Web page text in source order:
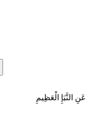
عَنِ النَّبَإِ الْعَظِيمِ